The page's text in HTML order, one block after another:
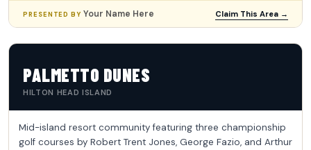
PRESENTED BY Your Name Here Claim This Area →
PALMETTO DUNES
HILTON HEAD ISLAND
Mid-island resort community featuring three championship
golf courses by Robert Trent Jones, George Fazio, and Arthur